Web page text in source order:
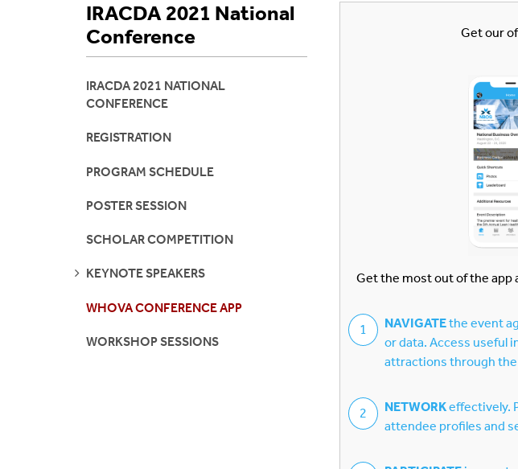
Staff
Publications
Contact Us
Bridge To The Doctorate Fellowship
Get our
Get the most out of the app
1 NAVIGATEthe event
or data. Access useful
attractions through
2 NETWORKeffectively.
attendee profiles and
IRACDA 2021 National
Conference
IRACDA 2021 NATIONAL
CONFERENCE
REGISTRATION
PROGRAM SCHEDULE
POSTER SESSION
SCHOLAR COMPETITION
SEE
KEYNOTE SPEAKERS
WHOVA CONFERENCE APP
WORKSHOP SESSIONS